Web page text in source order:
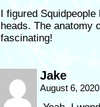
I figured
heads. The anatomy
fascinating!
Jake
August 6,